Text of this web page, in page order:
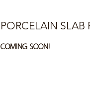
PORCELAIN SLAB
COMING SOON!